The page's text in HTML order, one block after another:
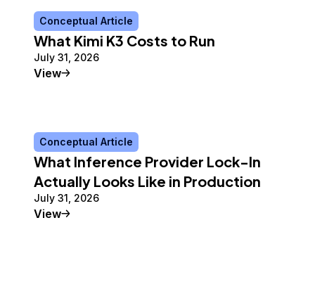
Conceptual Article
What Kimi K3 Costs to Run
July 31, 2026
ViewConceptual Article
Conceptual Article
What Inference Provider Lock-In
Actually Looks Like in Production
July 31, 2026
ViewConceptual Article